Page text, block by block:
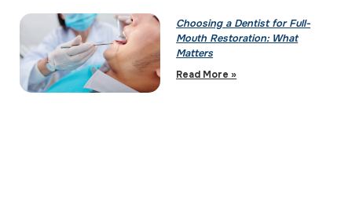
Choosing a Dentist for Full-
Mouth Restoration: What
Matters
Read More »